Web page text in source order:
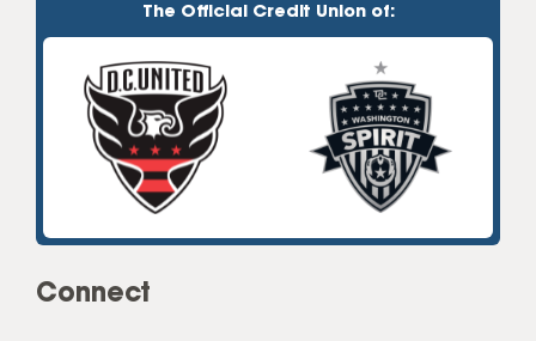
The Official Credit Union of:
Connect